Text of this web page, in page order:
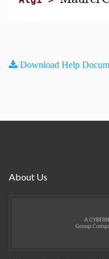
Download Help
About Us